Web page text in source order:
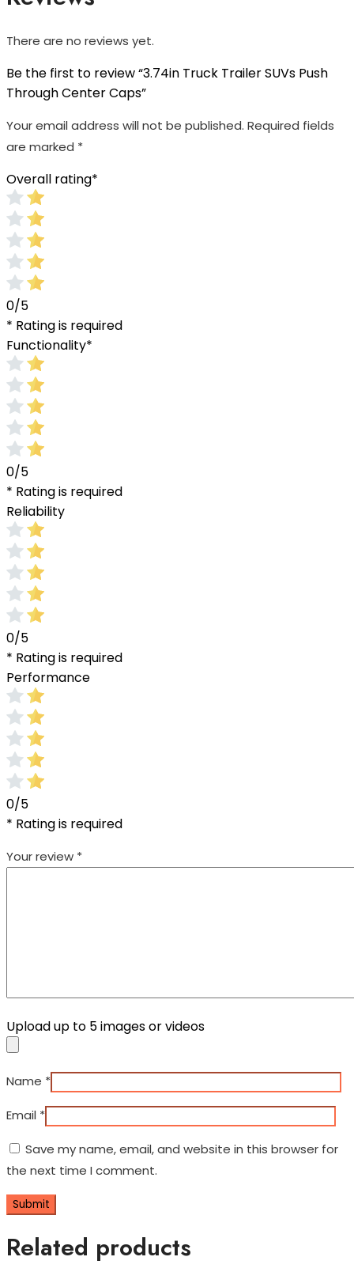
There are no reviews yet.
Be the first to review “3.74in Truck Trailer SUVs Push
Through Center Caps”
Your email address will not be published. Required fields
are marked *
Overall rating*
0/5
* Rating is required
Functionality*
0/5
* Rating is required
Reliability
0/5
* Rating is required
Performance
0/5
* Rating is required
Your review *
Upload up to 5 images or videos
Name *
Email *
Save my name, email, and website in this browser for
the next time I comment.
Related products